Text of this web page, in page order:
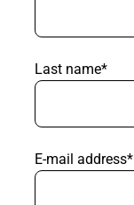
Last name*
E-mail address*